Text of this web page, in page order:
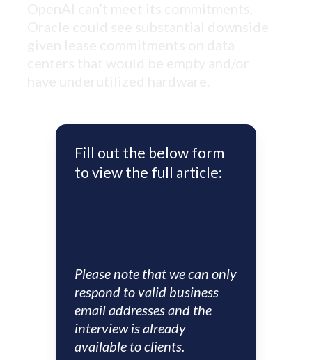
Fill out the below form
to view the full article:
Please note that we can only
respond to valid business
email addresses and the
interview is already
available to clients.